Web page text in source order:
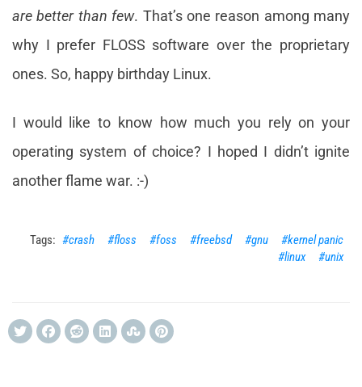
are better than few. That’s one reason among many
why I prefer FLOSS software over the proprietary
ones. So, happy birthday Linux.
I would like to know how much you rely on your
operating system of choice? I hoped I didn’t ignite
another flame war. :-)
crash floss foss freebsd gnu
kernel panic
linux
unix